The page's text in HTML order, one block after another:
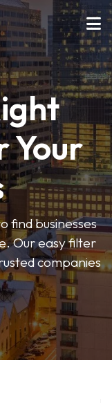
Your
find businesses
Our easy filter
companies